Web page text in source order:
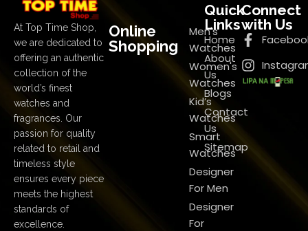
At Top Time Shop,
we are dedicated to
offering an authentic
collection of the
world’s finest
watches and
fragrances. Our
passion for quality
related to retail and
timeless style
ensures every piece
meets the highest
standards of
excellence.
Online
Shopping
Men's
Watches
Women's
Watches
Kid’s
Watches
Smart
Watches
Designer
For Men
Designer
For
Quick
Links
Home
About
Us
Blogs
Contact
Us
Sitemap
Connect
with Us